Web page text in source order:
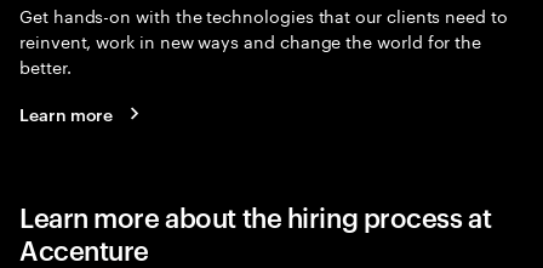
Get hands-on with the technologies that our clients need to
reinvent, work in new ways and change the world for the
better.
Learn more
Learn more about the hiring process at
Accenture